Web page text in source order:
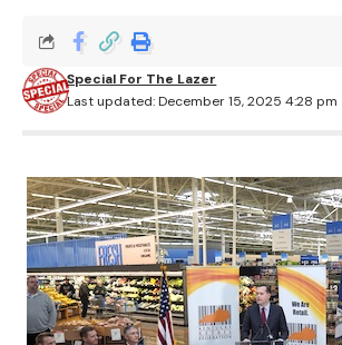
Last updated: December 15, 2025 4:28 pm
Special For The Lazer